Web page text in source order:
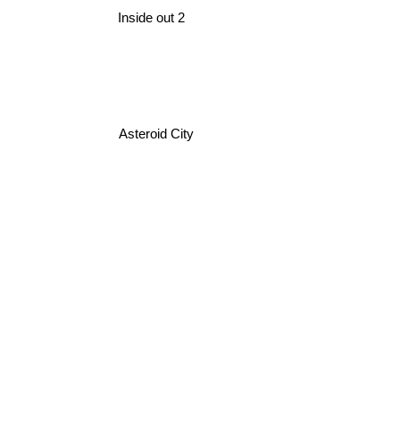
Inside out 2
Asteroid City